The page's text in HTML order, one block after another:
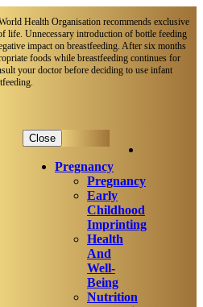
Health Organisation recommends exclusive
life. Unnecessary introduction of bottle feeding
impact on breastfeeding. After six months
foods while breastfeeding continues for
your doctor before deciding to use infant
Close
Pregnancy
Pregnancy
Early
Childhood
Imprinting
Health
And
Well-
Being
Nutrition